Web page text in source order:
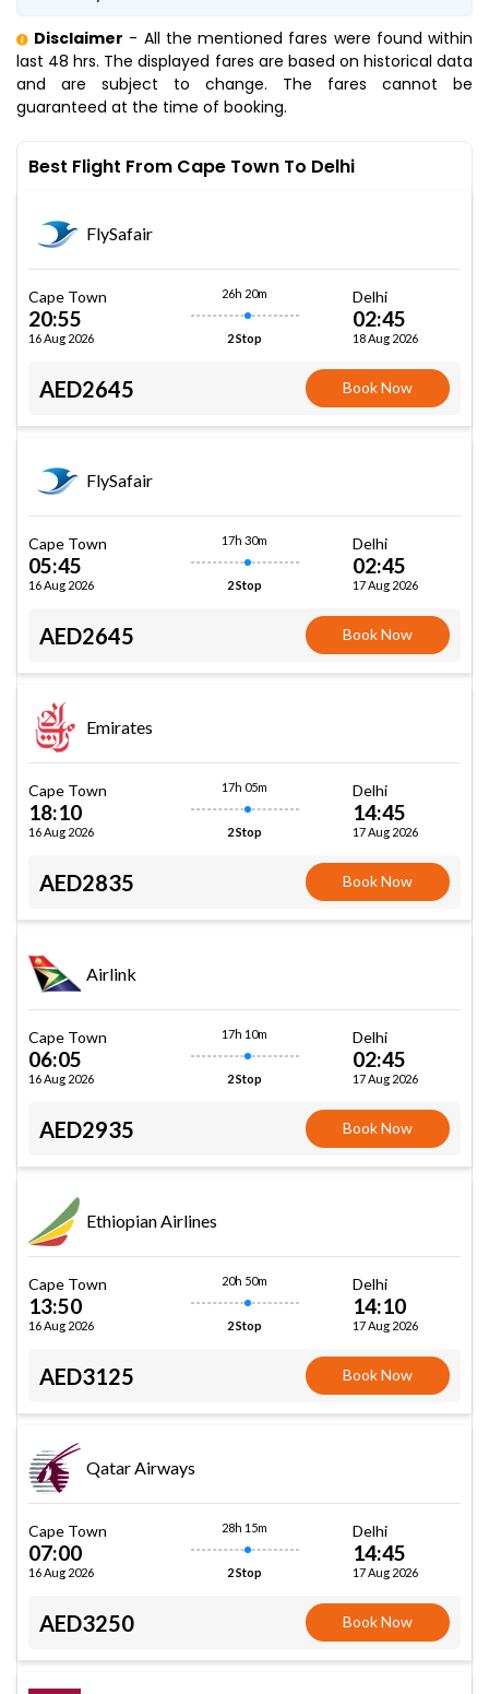
Disclaimer - All the mentioned fares were found within
last 48 hrs. The displayed fares are based on historical data
and are subject to change. The fares cannot be
guaranteed at the time of booking.
Best Flight From Cape Town To Delhi
FlySafair
Cape Town
20:55
16 Aug 2026
26h 20m
2 Stop
Delhi
02:45
18 Aug 2026
AED2645 Book Now
FlySafair
Cape Town
05:45
16 Aug 2026
17h 30m
2 Stop
Delhi
02:45
17 Aug 2026
AED2645 Book Now
Emirates
Cape Town
18:10
16 Aug 2026
17h 05m
2 Stop
Delhi
14:45
17 Aug 2026
AED2835 Book Now
Airlink
Cape Town
06:05
16 Aug 2026
17h 10m
2 Stop
Delhi
02:45
17 Aug 2026
AED2935 Book Now
Ethiopian Airlines
Cape Town
13:50
16 Aug 2026
20h 50m
2 Stop
Delhi
14:10
17 Aug 2026
AED3125 Book Now
Qatar Airways
Cape Town
07:00
16 Aug 2026
28h 15m
2 Stop
Delhi
14:45
17 Aug 2026
AED3250 Book Now